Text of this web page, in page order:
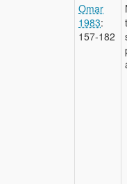
Omar
1983:
157-182